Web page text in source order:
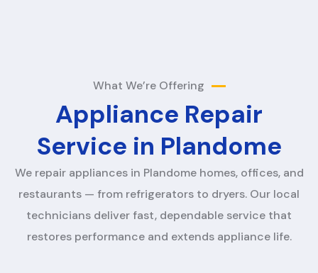
What We’re Offering
Appliance Repair
Service in Plandome
We repair appliances in Plandome homes, offices, and
restaurants — from refrigerators to dryers. Our local
technicians deliver fast, dependable service that
restores performance and extends appliance life.